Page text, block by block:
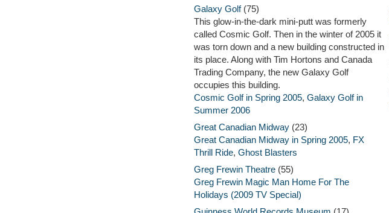
Galaxy Golf(75)
This glow-in-the-dark mini-putt was formerly
called Cosmic Golf. Then in the winter of 2005 it
was torn down and a new building constructed in
its place. Along with Tim Hortons and Canada
Trading Company, the new Galaxy Golf
occupies this building.
Cosmic Golf in Spring 2005, Galaxy Golf in
Summer 2006
Great Canadian Midway (23)
Great Canadian Midway in Spring 2005, FX
Thrill Ride, Ghost Blasters
Greg Frewin Theatre (55)
Greg Frewin Magic Man Home For The
Holidays (2009 TV Special)